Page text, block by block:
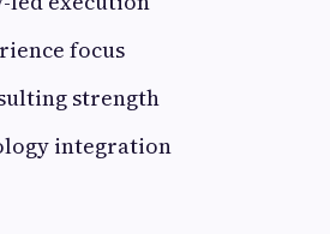
focus
strength
integration